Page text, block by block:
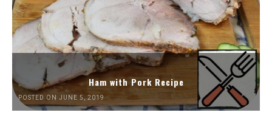
Ham with Pork Recipe
POSTED ON JUNE 5, 2019